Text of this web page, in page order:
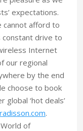
expectations.
cannot afford to
constant drive to
Internet
our regional
by the end
choose to book
‘hot deals’
.
of